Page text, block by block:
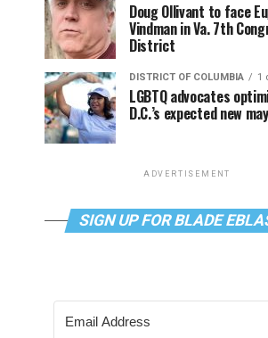
Doug Ollivant to face
Vindman in Va. 7th
District
DISTRICT OF COLUMBIA 1
LGBTQ advocates
D.C.’s expected new
ADVERTISEMENT
SIGN UP FOR BLADE